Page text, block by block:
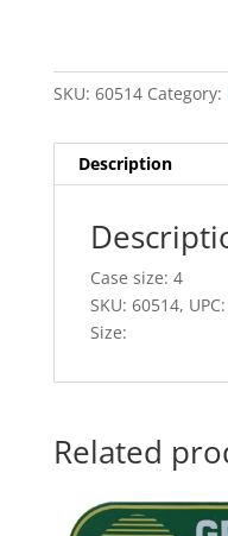
SKU: 60514 Category:
Description
Case size: 4
SKU: 60514,
Size:
Related